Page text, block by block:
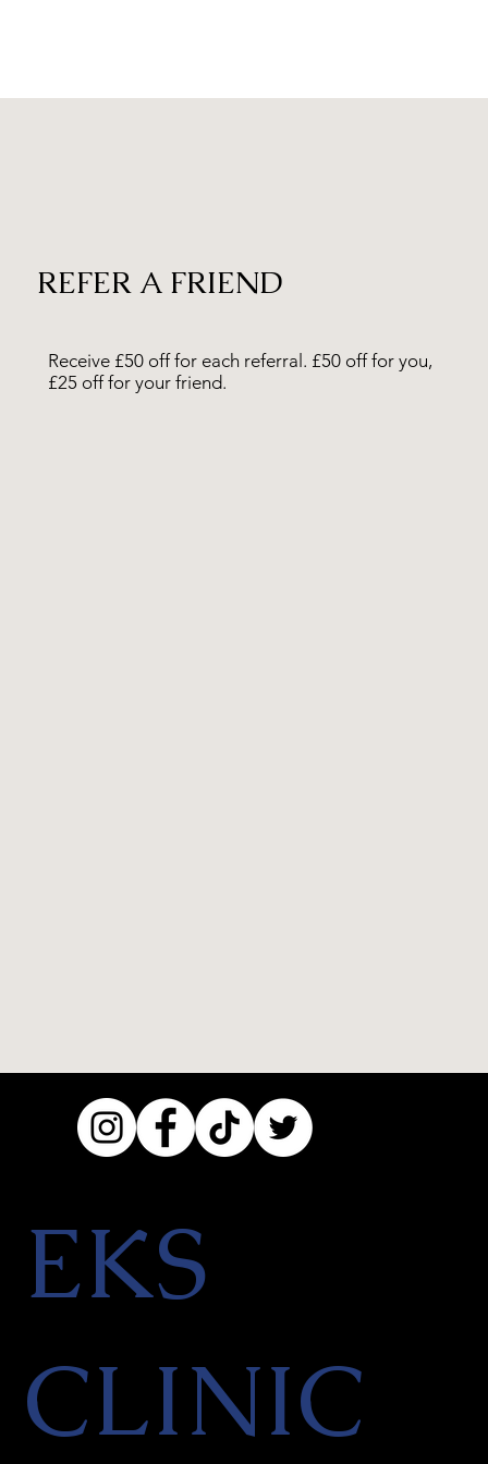
REFER A FRIEND
Receive £50 off for each referral . £50 off for you,
£25 off for your friend.
EKS
CLINIC